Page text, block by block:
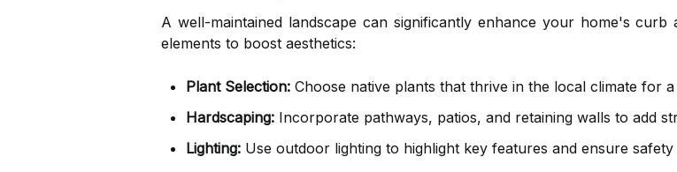
A well-maintained landscape can significantly enhance your home's
elements to boost aesthetics:
Plant Selection: Choose native plants that thrive in the local climate for
Hardscaping: Incorporate pathways, patios, and retaining walls to add
Lighting: Use outdoor lighting to highlight key features and ensure